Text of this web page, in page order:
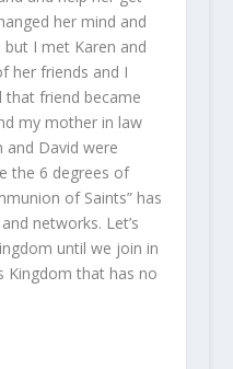
her mind and
I met Karen and
her friends and I
friend became
my mother in law
and David were
the 6 degrees of
of Saints” has
networks. Let’s
until we join in
Kingdom that has no